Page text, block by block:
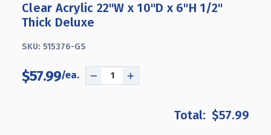
Clear Acrylic 22"W x 10"D x 6"H 1/2"
Thick Deluxe
SKU: 515376-GS
$57.99
DECREASEINCREASE
$57.99